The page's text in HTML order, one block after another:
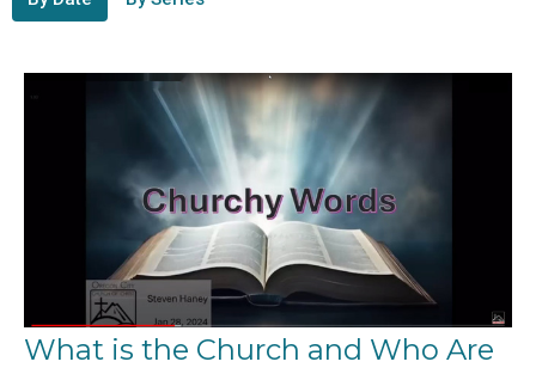
What is the Church and Who Are